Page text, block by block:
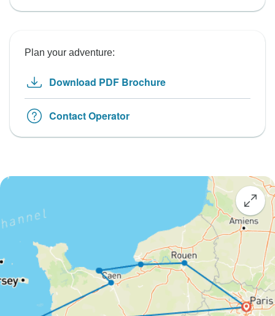
Plan your adventure:
Download PDF Brochure
Contact Operator